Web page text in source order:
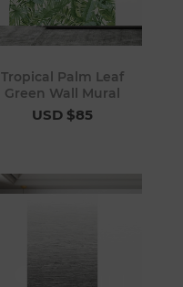
Tropical Palm Leaf
Green Wall Mural
USD $85